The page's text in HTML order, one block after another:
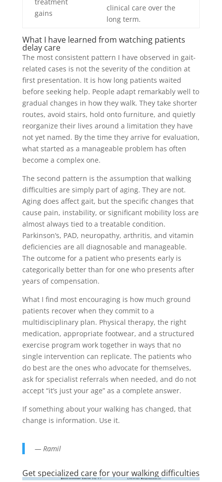
gains
clinical care over the
long term.
What I have learned from watching patients
delay care
The most consistent pattern I have observed in gait-
related cases is not the severity of the condition at
first presentation. It is how long patients waited
before seeking help. People adapt remarkably well to
gradual changes in how they walk. They take shorter
routes, avoid stairs, hold onto furniture, and quietly
reorganize their lives around a limitation they have
not yet named. By the time they arrive for evaluation,
what started as a manageable problem has often
become a complex one.
The second pattern is the assumption that walking
difficulties are simply part of aging. They are not.
Aging does affect gait, but the specific changes that
cause pain, instability, or significant mobility loss are
almost always tied to a treatable condition.
Parkinson’s, PAD, neuropathy, arthritis, and vitamin
deficiencies are all diagnosable and manageable.
The outcome for a patient who presents early is
categorically better than for one who presents after
years of compensation.
What I find most encouraging is how much ground
patients recover when they commit to a
multidisciplinary plan. Physical therapy, the right
medication, appropriate footwear, and a structured
exercise program work together in ways that no
single intervention can replicate. The patients who
do best are the ones who advocate for themselves,
ask for specialist referrals when needed, and do not
accept “it’s just your age” as a complete answer.
If something about your walking has changed, that
change is information. Use it.
— Ramil
Get specialized care for your walking difficulties